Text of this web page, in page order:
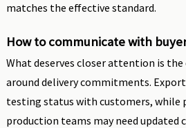
matches the effective standard.
How to communicate with
What deserves closer attention is
around delivery commitments.
testing status with customers, while
production teams may need